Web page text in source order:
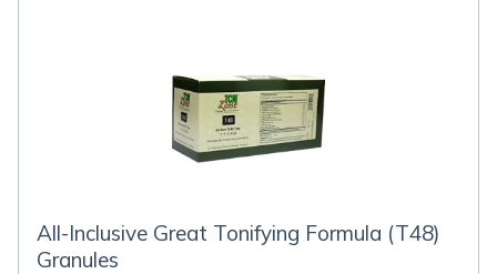
All-Inclusive Great Tonifying Formula (T48)
Granules